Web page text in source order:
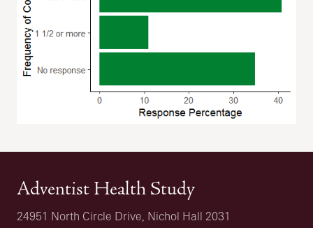
Adventist Health Study
24951 North Circle Drive, Nichol Hall 2031